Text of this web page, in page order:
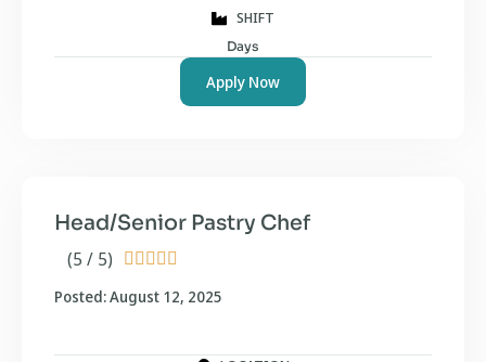
SHIFT
Days
Apply Now
(5 / 5)     
Head/Senior Pastry Chef
Posted: August 12, 2025